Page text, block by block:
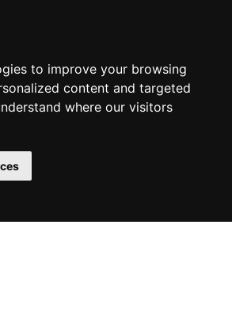
to improve your browsing
content and targeted
where our visitors